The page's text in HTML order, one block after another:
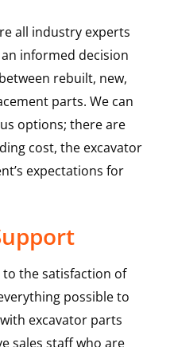
all industry experts
informed decision
rebuilt, new,
parts. We can
options; there are
cost, the excavator
expectations for
the satisfaction of
possible to
excavator parts
sales staff who are